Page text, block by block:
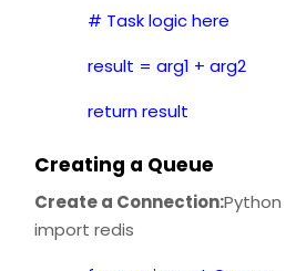
# Task logic here
result = arg1 + arg2
return result
Creating a Queue
Create a Connection:Python
import redis